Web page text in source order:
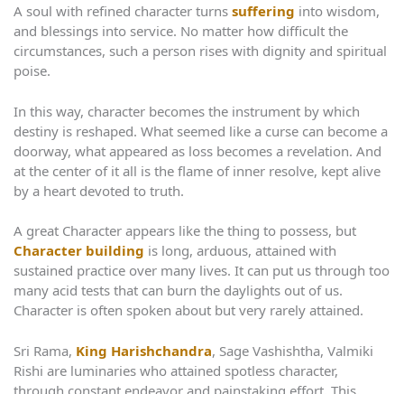
A soul with refined character turns suffering into wisdom,
and blessings into service. No matter how difficult the
circumstances, such a person rises with dignity and spiritual
poise.
In this way, character becomes the instrument by which
destiny is reshaped. What seemed like a curse can become a
doorway, what appeared as loss becomes a revelation. And
at the center of it all is the flame of inner resolve, kept alive
by a heart devoted to truth.
A great Character appears like the thing to possess, but
Character building is long, arduous, attained with
sustained practice over many lives. It can put us through too
many acid tests that can burn the daylights out of us.
Character is often spoken about but very rarely attained.
Sri Rama, King Harishchandra, Sage Vashishtha, Valmiki
Rishi are luminaries who attained spotless character,
through constant endeavor and painstaking effort. This,